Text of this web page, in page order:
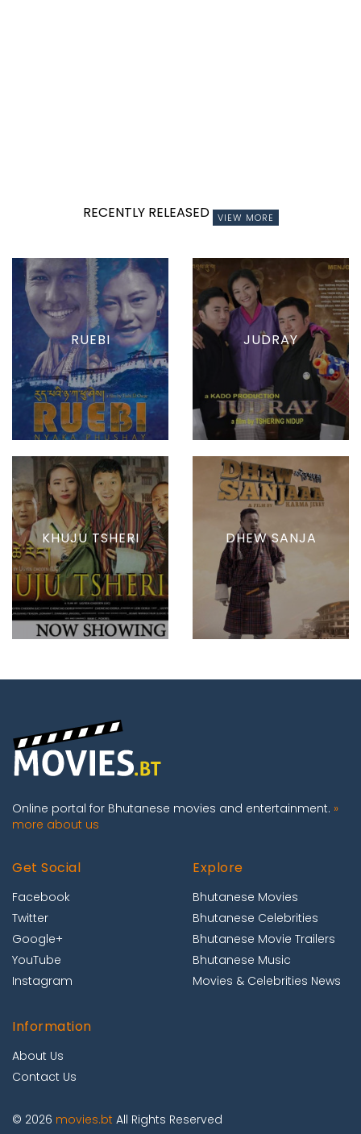
RECENTLY RELEASED VIEW MORE
RUEBI JUDRAY
KHUJU TSHERI DHEW SANJA
Online portal for Bhutanese movies and entertainment. »
more about us
Get Social
Facebook
Twitter
Google+
YouTube
Instagram
Explore
Bhutanese Movies
Bhutanese Celebrities
Bhutanese Movie Trailers
Bhutanese Music
Movies & Celebrities News
Information
About Us
Contact Us
© 2026 movies.bt All Rights Reserved